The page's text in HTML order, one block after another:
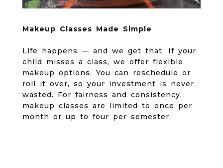
Makeup Classes Made Simple
Life happens — and we get that. If your
child misses a class, we offer flexible
makeup options. You can reschedule or
roll it over, so your investment is never
wasted. For fairness and consistency,
makeup classes are limited to once per
month or up to four per semester.